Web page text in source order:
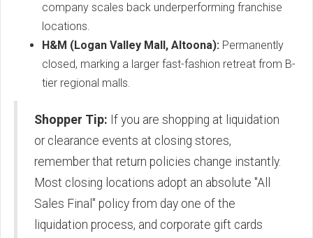
company scales back underperforming franchise
locations.
H&M (Logan Valley Mall, Altoona): Permanently
closed, marking a larger fast-fashion retreat from B-
tier regional malls.
Shopper Tip: If you are shopping at liquidation
or clearance events at closing stores,
remember that return policies change instantly.
Most closing locations adopt an absolute "All
Sales Final" policy from day one of the
liquidation process, and corporate gift cards